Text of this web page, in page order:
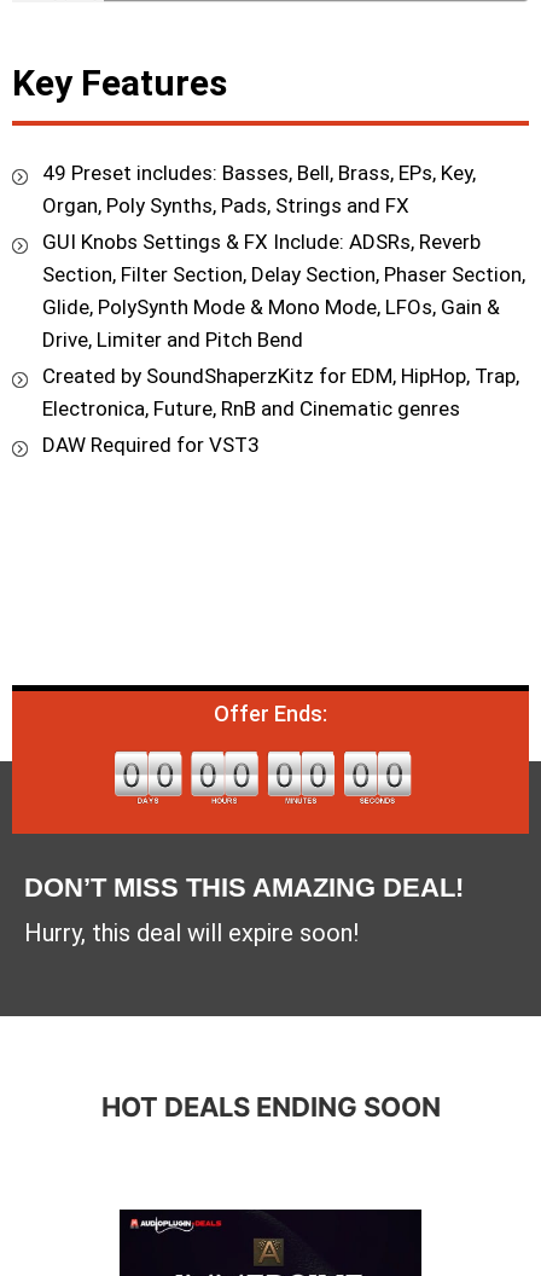
Key Features
49 Preset includes: Basses, Bell, Brass, EPs, Key,
Organ, Poly Synths, Pads, Strings and FX
GUI Knobs Settings & FX Include: ADSRs, Reverb
Section, Filter Section, Delay Section, Phaser Section,
Glide, PolySynth Mode & Mono Mode, LFOs, Gain &
Drive, Limiter and Pitch Bend
Created by SoundShaperzKitz for EDM, HipHop, Trap,
Electronica, Future, RnB and Cinematic genres
DAW Required for VST3
Offer Ends:
DON’T MISS THIS AMAZING DEAL!
Hurry, this deal will expire soon!
HOT DEALS ENDING SOON